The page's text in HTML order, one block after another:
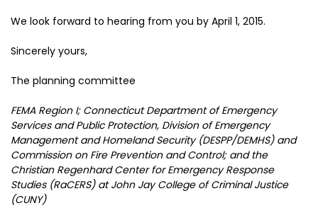
We look forward to hearing from you by April 1, 2015.
Sincerely yours,
The planning committee
FEMA Region I; Connecticut Department of Emergency
Services and Public Protection, Division of Emergency
Management and Homeland Security (DESPP/DEMHS) and
Commission on Fire Prevention and Control; and the
Christian Regenhard Center for Emergency Response
Studies (RaCERS) at John Jay College of Criminal Justice
(CUNY)